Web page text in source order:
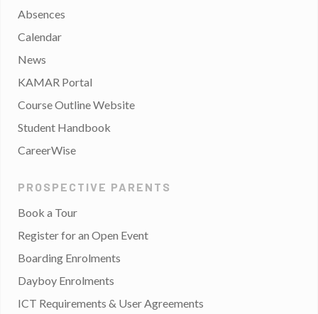
Absences
Calendar
News
KAMAR Portal
Course Outline Website
Student Handbook
CareerWise
PROSPECTIVE PARENTS
Book a Tour
Register for an Open Event
Boarding Enrolments
Dayboy Enrolments
ICT Requirements & User Agreements